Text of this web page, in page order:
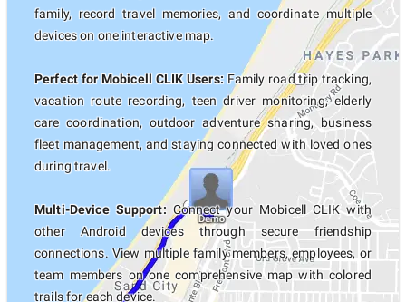
family, record travel memories, and coordinate multiple
devices on one interactive map.
Perfect for Mobicell CLIK Users:Family road trip tracking,
vacation route recording, teen driver monitoring, elderly
care coordination, outdoor adventure sharing, business
fleet management, and staying connected with loved ones
during travel.
Multi-Device Support: Connect your Mobicell CLIK with
other Android devices through secure friendship
connections. View multiple family members, employees, or
team members on one comprehensive map with colored
trails for each device.